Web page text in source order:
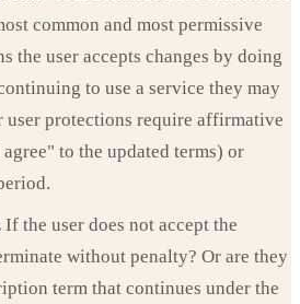
common and most permissive
the user accepts changes by doing
to use a service they may
user protections require affirmative
to the updated terms) or
If the user does not accept the
without penalty? Or are they
term that continues under the